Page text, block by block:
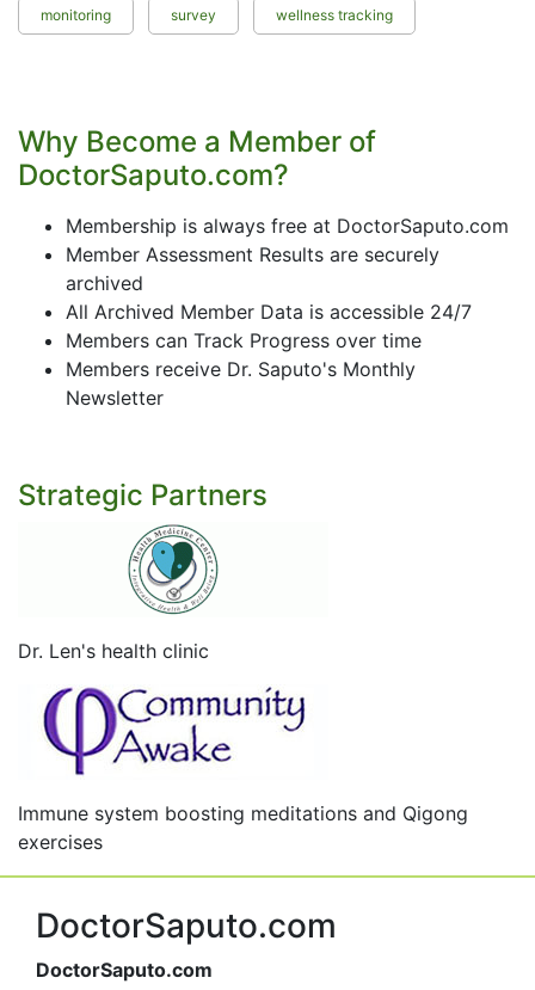
monitoring survey wellness tracking
Why Become a Member of
DoctorSaputo.com?
Membership is always free at DoctorSaputo.com
Member Assessment Results are securely
archived
All Archived Member Data is accessible 24/7
Members can Track Progress over time
Members receive Dr. Saputo's Monthly
Newsletter
Strategic Partners
Dr. Len's health clinic
Immune system boosting meditations and Qigong
exercises
DoctorSaputo.com
DoctorSaputo.com